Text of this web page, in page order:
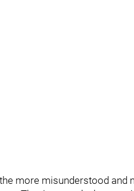
more misunderstood